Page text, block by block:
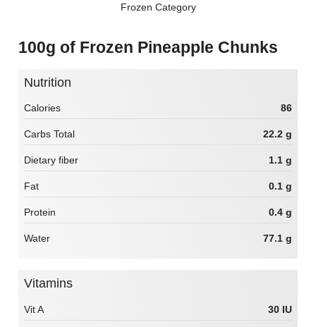
Frozen Category
100g of Frozen Pineapple Chunks
Nutrition
Calories 86
Carbs Total 22.2 g
Dietary fiber 1.1 g
Fat 0.1 g
Protein 0.4 g
Water 77.1 g
Vitamins
Vit A 30 IU